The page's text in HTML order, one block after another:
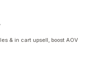
& in cart upsell, boost AOV